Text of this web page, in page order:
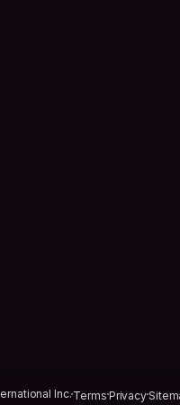
Inc.TermsPrivacy